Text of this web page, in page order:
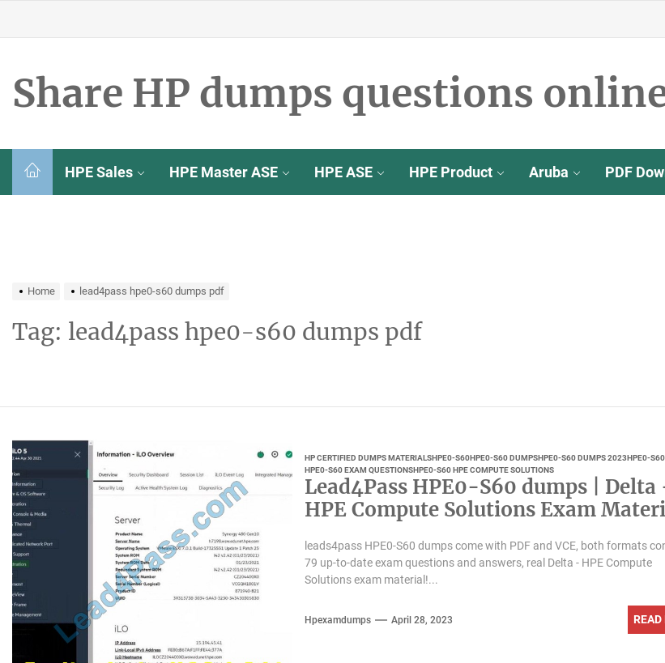
Share HP dumps questions
HPE Sales HPE Master ASE HPE ASE HPE Product Aruba PDF
Home lead4pass hpe0-s60 dumps pdf
Tag: lead4pass hpe0-s60 dumps pdf
HP CERTIFIED DUMPS MATERIALSHPE0-S60HPE0-S60 DUMPSHPE0-S60 DUMPS 2023HPE0-
HPE0-S60 EXAM QUESTIONSHPE0-S60 HPE COMPUTE SOLUTIONS
Lead4Pass HPE0-S60 dumps | Delta
HPE Compute Solutions Exam
leads4pass HPE0-S60 dumps come with PDF and VCE, both formats
79 up-to-date exam questions and answers, real Delta - HPE Compute
Solutions exam material!...
Hpexamdumps April 28, 2023 READ